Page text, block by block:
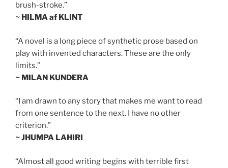
brush-stroke.”
~ HILMA af KLINT
“A novel is a long piece of synthetic prose based on
play with invented characters. These are the only
limits.”
~ MILAN KUNDERA
“I am drawn to any story that makes me want to read
from one sentence to the next. I have no other
criterion.”
~ JHUMPA LAHIRI
“Almost all good writing begins with terrible first